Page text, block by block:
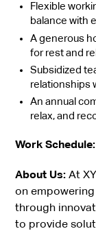
Flexible
balance with
A generous
for rest and
Subsidized
relationships
An annual
relax, and
Work Schedule:
About Us: At
on
through
to provide